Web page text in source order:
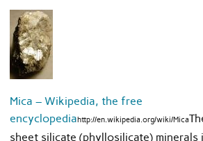
Mica – Wikipedia, the free
encyclopediahttp://en.wikipedia.org/wiki/Mica
sheet silicate (phyllosilicate) minerals